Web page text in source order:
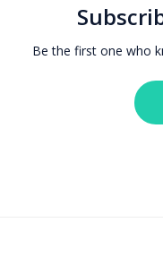
Be the first one who